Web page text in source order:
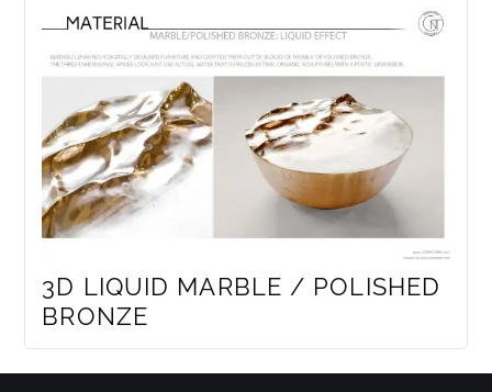
3D LIQUID MARBLE / POLISHED
BRONZE